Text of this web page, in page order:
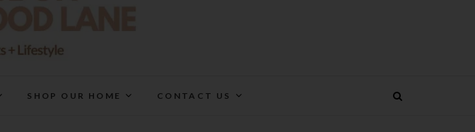
SHOP OUR HOME CONTACT US